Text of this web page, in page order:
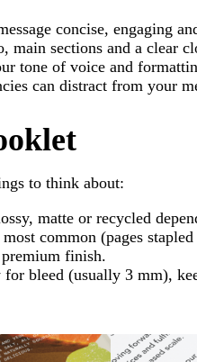
concise, engaging
main sections and a clear
tone of voice and
can distract from your
to think about:
matte or recycled
common (pages
finish.
bleed (usually 3 mm),